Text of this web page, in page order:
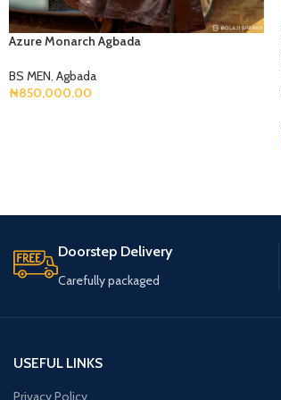
Azure Monarch Agbada
BS MEN, Agbada
₦850,000.00
Doorstep Delivery
Carefully packaged
USEFUL LINKS
Privacy Policy